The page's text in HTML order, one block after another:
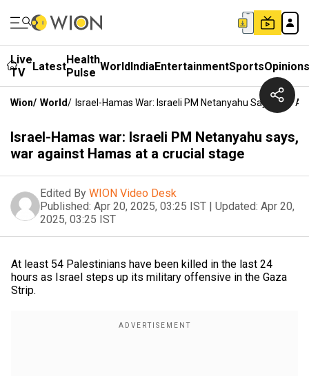
Live
TV
LatestHealth
Pulse WorldIndiaEntertainmentSportsOpinions
Wion/ World/ Israel-Hamas War: Israeli PM Netanyahu Says, War
Israel-Hamas war: Israeli PM Netanyahu says,
war against Hamas at a crucial stage
Edited By WION Video Desk
Published: Apr 20, 2025, 03:25 IST | Updated: Apr 20,
2025, 03:25 IST
At least 54 Palestinians have been killed in the last 24
hours as Israel steps up its military offensive in the Gaza
Strip.